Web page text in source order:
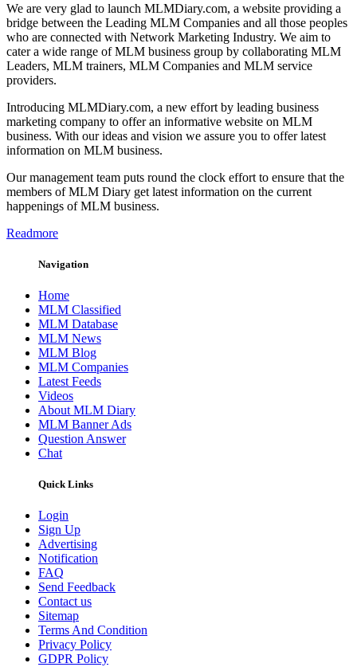
We are very glad to launch MLMDiary.com, a website providing a
bridge between the Leading MLM Companies and all those peoples
who are connected with Network Marketing Industry. We aim to
cater a wide range of MLM business group by collaborating MLM
Leaders, MLM trainers, MLM Companies and MLM service
providers.
Introducing MLMDiary.com, a new effort by leading business
marketing company to offer an informative website on MLM
business. With our ideas and vision we assure you to offer latest
information on MLM business.
Our management team puts round the clock effort to ensure that the
members of MLM Diary get latest information on the current
happenings of MLM business.
Readmore
Navigation
Home
MLM Classified
MLM Database
MLM News
MLM Blog
MLM Companies
Latest Feeds
Videos
About MLM Diary
MLM Banner Ads
Question Answer
Chat
Quick Links
Login
Sign Up
Advertising
Notification
FAQ
Send Feedback
Contact us
Sitemap
Terms And Condition
Privacy Policy
GDPR Policy